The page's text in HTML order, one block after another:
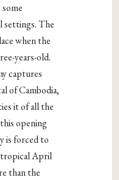
settings. The
when the
years-old.
captures
of Cambodia,
it of all the
opening
is forced to
tropical April
than the